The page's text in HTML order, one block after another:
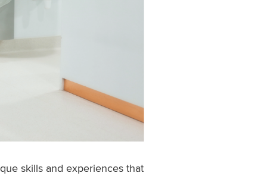
skills and experiences that